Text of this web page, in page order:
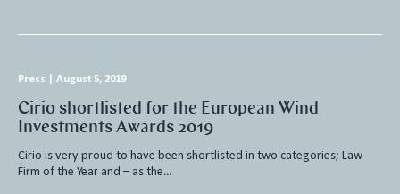
Press August 5, 2019
Cirio shortlisted for the European Wind
Investments Awards 2019
Cirio is very proud to have been shortlisted in two categories; Law
Firm of the Year and – as the…